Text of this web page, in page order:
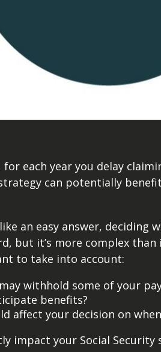
each year you delay
can potentially
an easy answer, deciding
but it’s more complex than
to take into account:
withhold some of your
benefits?
affect your decision on
impact your Social Security